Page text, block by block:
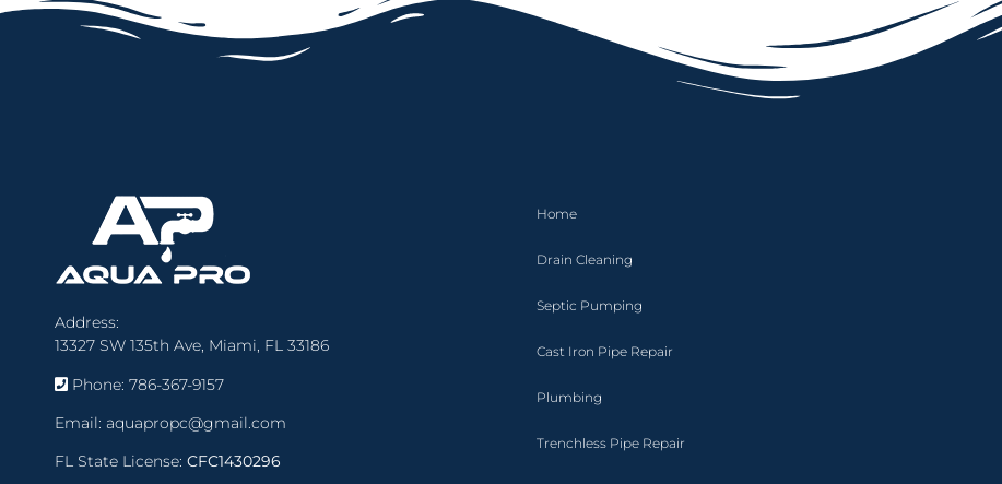
Address:
13327 SW 135th Ave, Miami, FL 33186
Phone:786-367-9157
Email: aquapropc@gmail.com
FL State License:CFC1430296
Home
Drain Cleaning
Septic Pumping
Cast Iron Pipe Repair
Plumbing
Trenchless Pipe Repair